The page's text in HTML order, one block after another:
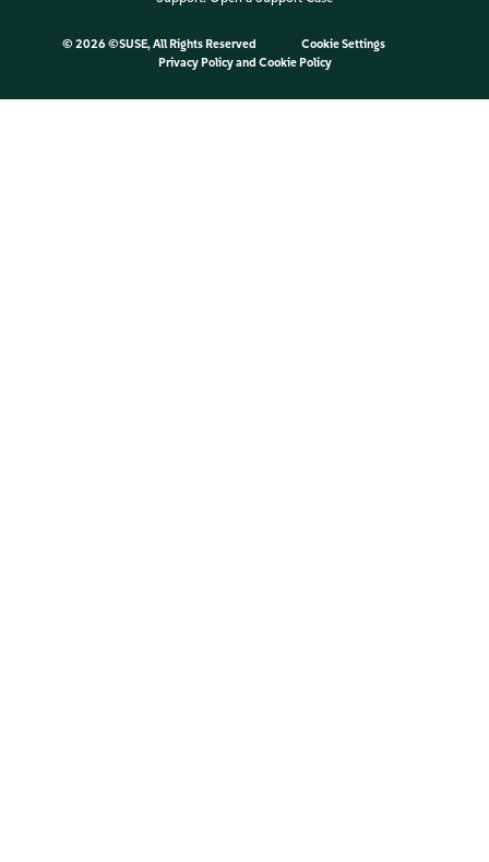
© 2026 ©SUSE, All Rights Reserved
Cookie Settings
Privacy Policyand Cookie Policy